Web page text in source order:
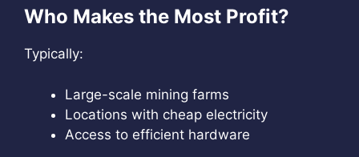
Who Makes the Most Profit?
Typically:
Large-scale mining farms
Locations with cheap electricity
Access to efficient hardware